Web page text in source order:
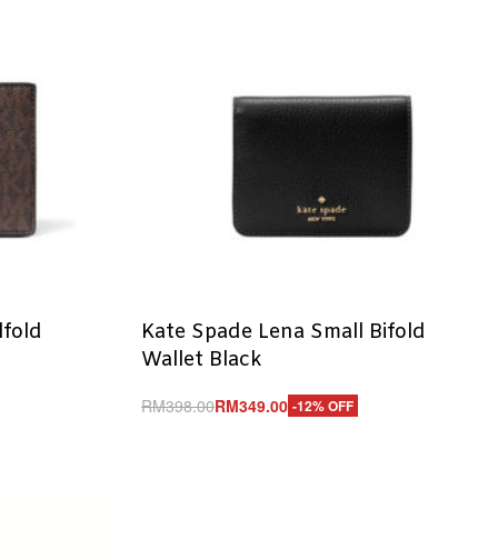
Kate Spade Lena Small Bifold
Wallet Black
RM398.00RM349.00 -12% OFF